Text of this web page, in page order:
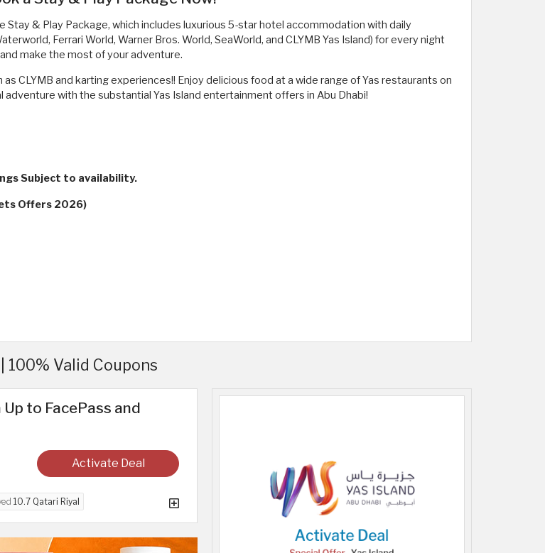
Stay & Play Package, which includes luxurious 5-star hotel accommodation with daily
Ferrari World, Warner Bros. World, SeaWorld, and CLYMB Yas Island) for every night
make the most of your adventure.
CLYMB and karting experiences!! Enjoy delicious food at a wide range of Yas restaurants on
adventure with the substantial Yas Island entertainment offers in Abu Dhabi!
Subject to availability.
Offers 2026)
100% Valid Coupons
to FacePass and
Activate Deal
10.7 Qatari Riyal